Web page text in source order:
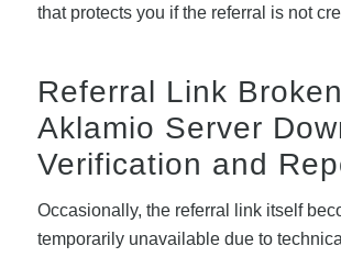
that protects you if the referral is not
Referral Link
Aklamio Server
Verification and
Occasionally, the referral link itself
temporarily unavailable due to